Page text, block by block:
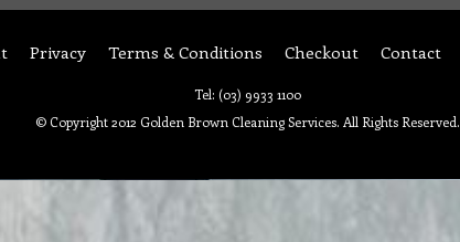
Privacy Terms & Conditions Checkout Contact
Tel: (03) 9933 1100
© Copyright 2012 Golden Brown Cleaning Services. All Rights Reserved.